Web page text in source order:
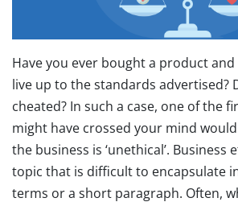
Have you ever bought a product
live up to the standards advertised?
cheated? In such a case, one of the
might have crossed your mind
the business is ‘unethical’. Business
topic that is difficult to encapsulate
terms or a short paragraph. Often,